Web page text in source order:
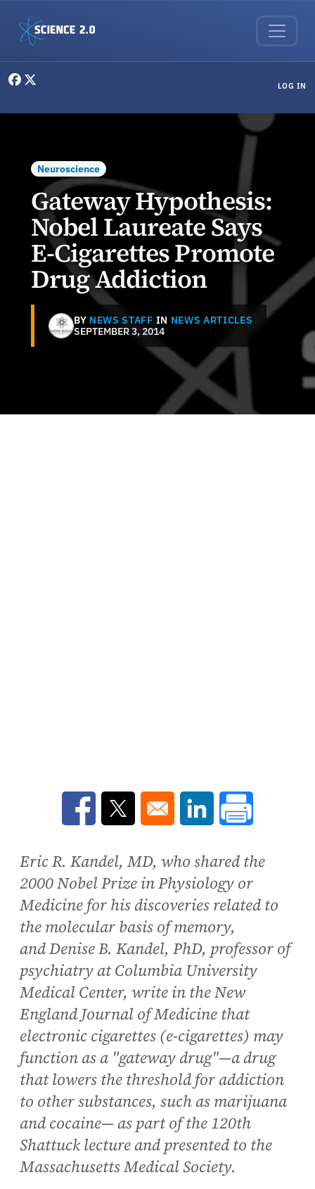
LOG IN
Neuroscience
Gateway Hypothesis:
Nobel Laureate Says
E-Cigarettes Promote
Drug Addiction
BY NEWS STAFF IN NEWS ARTICLES
SEPTEMBER 3, 2014
Opens in a new window
Opens in a new window
Opens in a new
Eric R. Kandel, MD, who shared the
2000 Nobel Prize in Physiology or
Medicine for his discoveries related to
the molecular basis of memory,
and Denise B. Kandel, PhD, professor of
psychiatry at Columbia University
Medical Center, write in the New
England Journal of Medicine that
electronic cigarettes (e-cigarettes) may
function as a "gateway drug"—a drug
that lowers the threshold for addiction
to other substances, such as marijuana
and cocaine— as part of the 120th
Shattuck lecture and presented to the
Massachusetts Medical Society.